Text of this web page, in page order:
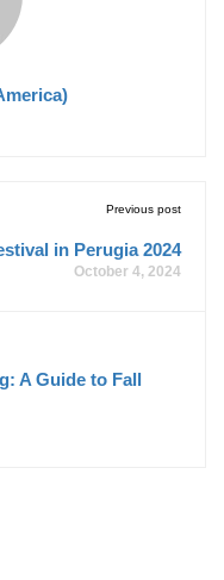
Previous post
in Perugia 2024
October 4, 2024
A Guide to Fall